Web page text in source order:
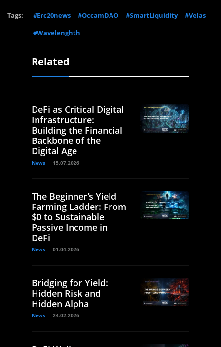
Tags: #Erc20news #OccamDAO #SmartLiquidity
#Velas
#Wavelenghth
Related
DeFi as Critical Digital
Infrastructure:
Building the Financial
Backbone of the
Digital Age
News 15.07.2026
The Beginner’s Yield
Farming Ladder: From
$0 to Sustainable
Passive Income in
DeFi
News 01.04.2026
Bridging for Yield:
Hidden Risk and
Hidden Alpha
News 24.02.2026